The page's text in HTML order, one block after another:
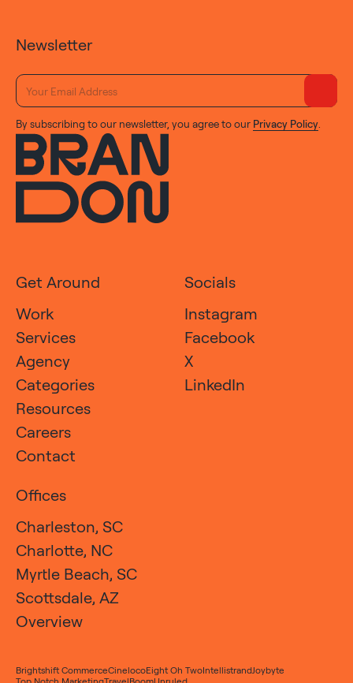
Newsletter
By subscribing to our newsletter, you agree to our Privacy Policy
Get Around
Work
Services
Agency
Categories
Resources
Careers
Contact
Socials
Instagram
Facebook
X
LinkedIn
Offices
Charleston, SC
Charlotte, NC
Myrtle Beach, SC
Scottsdale, AZ
Overview
Brightshift CommerceCinelocoEight Oh TwoIntellistrandJoybyte